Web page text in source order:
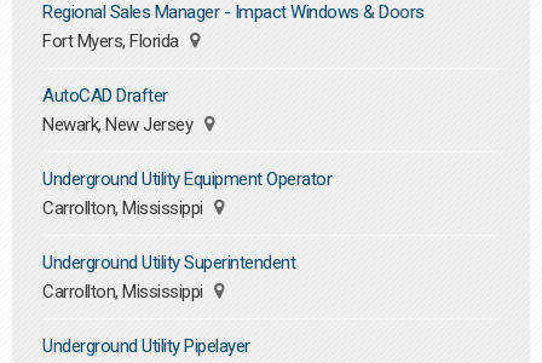
Regional Sales Manager - Impact Windows & Doors
Fort Myers, Florida
AutoCAD Drafter
Newark, New Jersey
Underground Utility Equipment Operator
Carrollton, Mississippi
Underground Utility Superintendent
Carrollton, Mississippi
Underground Utility Pipelayer